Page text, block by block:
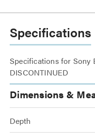
Specifications
Specifications for Sony
DISCONTINUED
Dimensions &
Depth